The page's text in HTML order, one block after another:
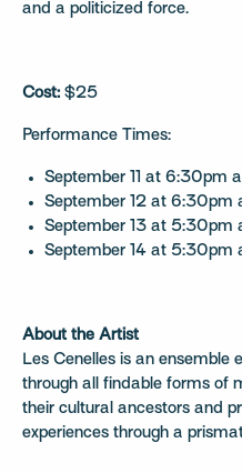
and a politicized force.
Cost: $25
Performance Times:
September 11 at 6:30pm
September 12 at 6:30pm
September 13 at 5:30pm
September 14 at 5:30pm
About the Artist
Les Cenelles is an ensemble
through all findable forms of
their cultural ancestors and
experiences through a